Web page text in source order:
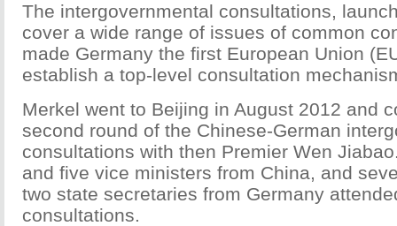
The intergovernmental consultations,
cover a wide range of issues of common
made Germany the first European Union
establish a top-level consultation
Merkel went to Beijing in August 2012 and
second round of the Chinese-German
consultations with then Premier Wen
and five vice ministers from China, and
two state secretaries from Germany
consultations.